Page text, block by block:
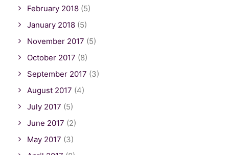
February 2018 (5)
January 2018 (5)
November 2017 (5)
October 2017 (8)
September 2017 (3)
August 2017 (4)
July 2017 (5)
June 2017 (2)
May 2017 (3)